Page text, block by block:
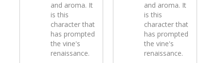
and aroma. It
is this
character that
has prompted
the vine's
renaissance.
and aroma. It
is this
character that
has prompted
the vine's
renaissance.